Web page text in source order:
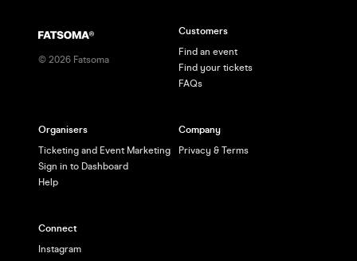
© 2026 Fatsoma
Customers
Find an event
Find your tickets
FAQs
Organisers
Ticketing and Event Marketing
Sign in to Dashboard
Help
Company
Privacy & Terms
Connect
Instagram